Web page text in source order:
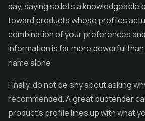
day, saying so lets a knowledgeable
toward products whose profiles
combination of your preferences
information is far more powerful
name alone.
Finally, do not be shy about asking
recommended. A great budtender
product's profile lines up with what